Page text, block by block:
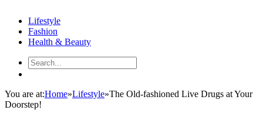
Lifestyle
Fashion
Health & Beauty
You are at:Home»Lifestyle»The Old-fashioned Live Drugs at Your
Doorstep!